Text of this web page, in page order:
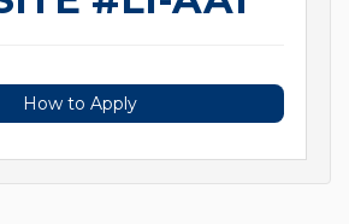
How to Apply